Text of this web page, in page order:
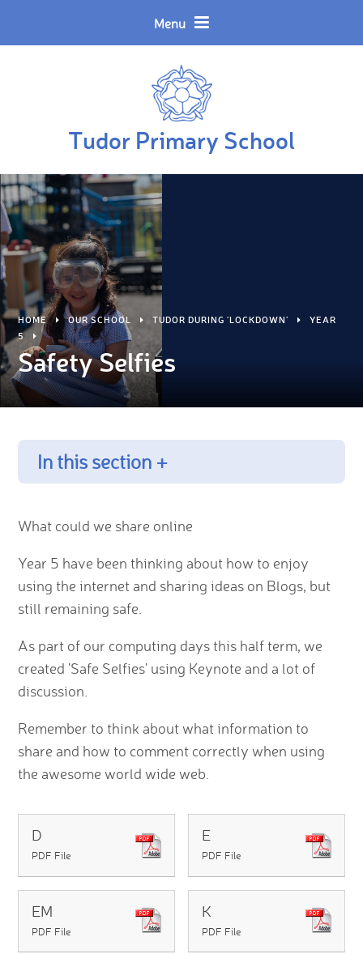
Menu
Tudor Primary School
Translate
HOME OUR SCHOOL TUDOR DURING 'LOCKDOWN'
YEAR
5
Safety Selfies
In this section +
What could we share online
Year 5 have been thinking about how to enjoy
using the internet and sharing ideas on Blogs, but
still remaining safe.
As part of our computing days this half term, we
created 'Safe Selfies' using Keynote and a lot of
discussion.
Remember to think about what information to
share and how to comment correctly when using
the awesome world wide web.
D
PDF File
E
PDF File
EM
PDF File
K
PDF File